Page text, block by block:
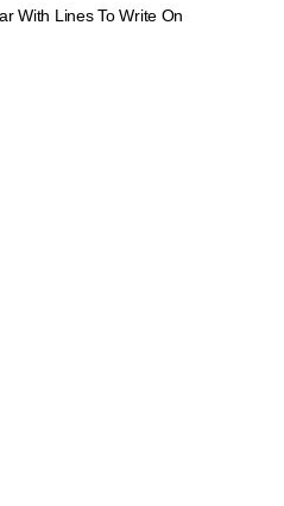
With Lines To Write On